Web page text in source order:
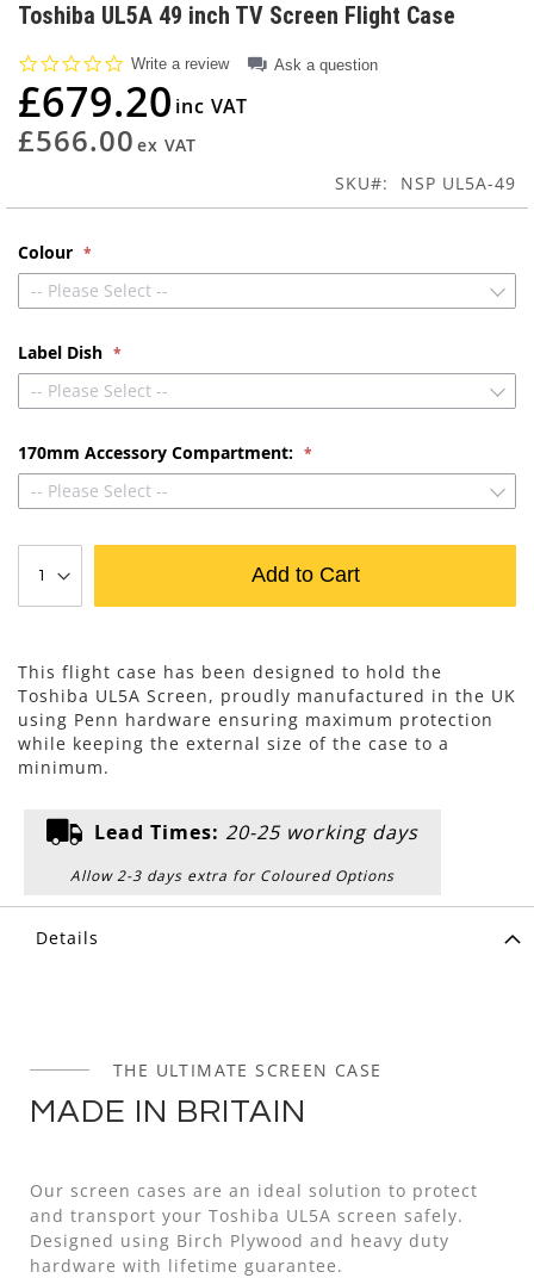
to
beginning
of
the
images
gallery
Toshiba UL5A 49 inch TV Screen Flight Case
0.0
rating
Write a review Ask a question
£679.20
£566.00
SKU NSP UL5A-49
Colour
-- Please Select --
Label Dish
-- Please Select --
170mm Accessory Compartment:
-- Please Select --
Add to Cart
This flight case has been designed to hold the
Toshiba UL5A Screen, proudly manufactured in the UK
using Penn hardware ensuring maximum protection
while keeping the external size of the case to a
minimum.
Lead Times: 20-25 working days
Allow 2-3 days extra for Coloured Options
Details
THE ULTIMATE SCREEN CASE
MADE IN BRITAIN
Our screen cases are an ideal solution to protect
and transport your Toshiba UL5A screen safely.
Designed using Birch Plywood and heavy duty
hardware with lifetime guarantee.